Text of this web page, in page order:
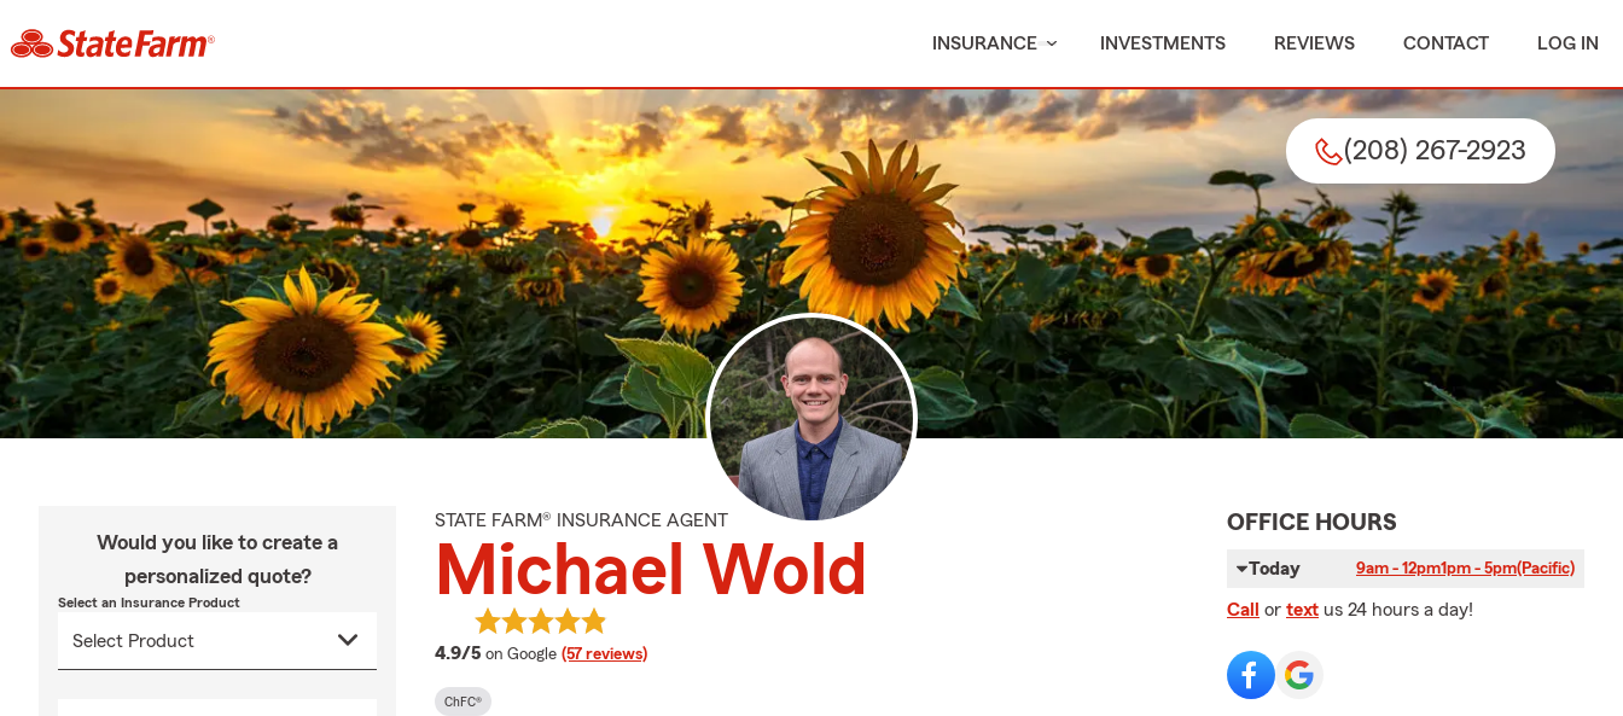
INSURANCE INVESTMENTS REVIEWS CONTACT LOG IN
(208) 267-2923
Would you like to create a
personalized quote?
Select an Insurance Product
STATE FARM® INSURANCE AGENT
Michael Wold
4.9/5 average rating
on Google (57 reviews)
ChFC®
OFFICE HOURS
Today 9am - 12pm1pm - 5pm(Pacific)
Call or text us 24 hours a day!